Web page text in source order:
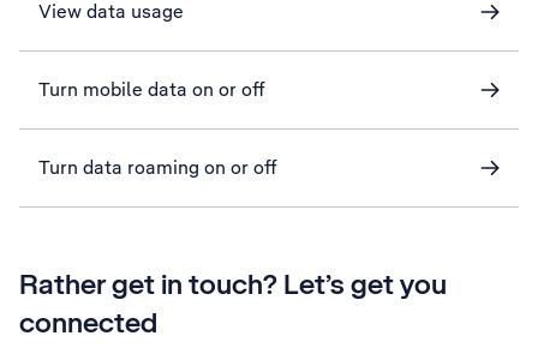
View data usage
Turn mobile data on or off
Turn data roaming on or off
Rather get in touch? Let’s get you
connected